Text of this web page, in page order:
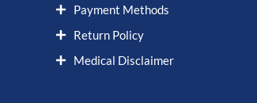
Payment Methods
Return Policy
Medical Disclaimer